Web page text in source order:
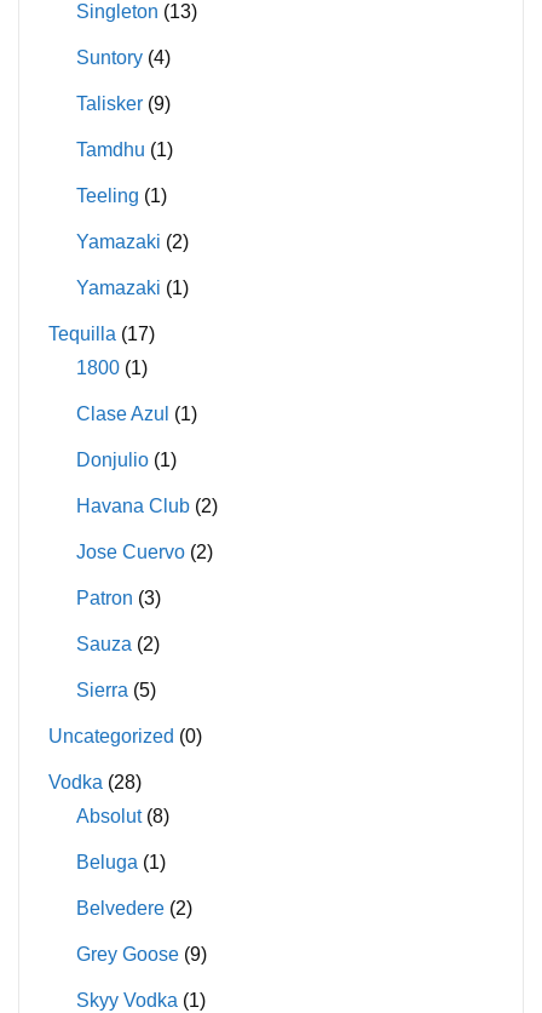
Singleton (13)
Suntory (4)
Talisker (9)
Tamdhu (1)
Teeling (1)
Yamazaki (2)
Yamazaki (1)
Tequilla (17)
1800 (1)
Clase Azul (1)
Donjulio (1)
Havana Club (2)
Jose Cuervo (2)
Patron (3)
Sauza (2)
Sierra (5)
Uncategorized (0)
Vodka (28)
Absolut (8)
Beluga (1)
Belvedere (2)
Grey Goose (9)
Skyy Vodka (1)